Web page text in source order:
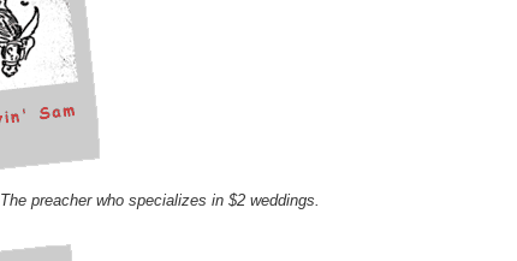
The preacher who specializes in $2 weddings.